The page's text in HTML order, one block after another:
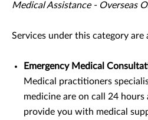
Medical Assistance - Overseas
Services under this category are
Emergency Medical
Medical practitioners
medicine are on call 24 hours
provide you with medical